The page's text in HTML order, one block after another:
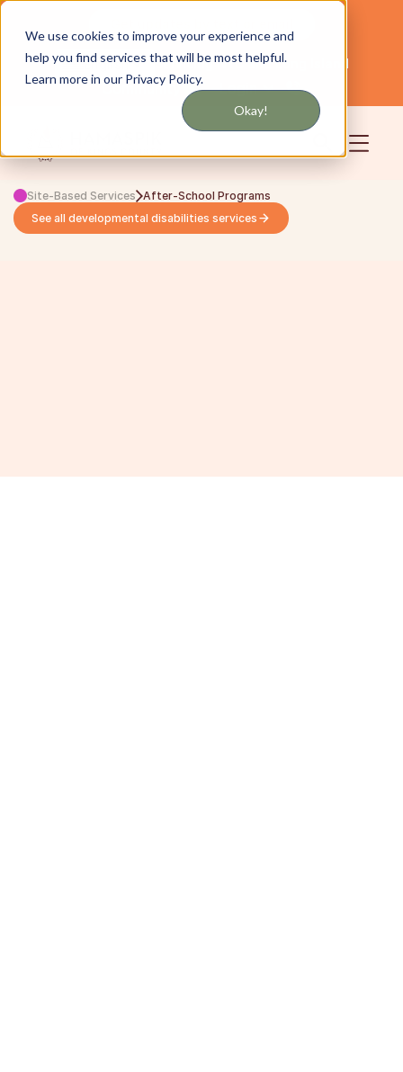
We use cookies to improve your experience and
help you find services that will be most helpful.
Learn more in our Privacy Policy.
Okay!
English Servicing NYC and Long Island
Community Login
Site-Based Services After-School Programs
See all developmental disabilities services